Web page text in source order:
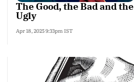
The Good, the Bad and the
Ugly
Apr 18, 2025 9:33pm IST